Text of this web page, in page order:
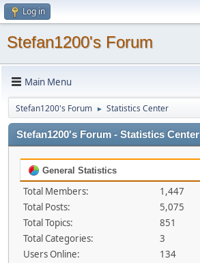
Log in
Stefan1200's Forum
Main Menu
Stefan1200's Forum ► Statistics Center
Stefan1200's Forum - Statistics Center
General Statistics
Total Members:
1,447
Total Posts:
5,075
Total Topics:
851
Total Categories:
3
Users Online:
134